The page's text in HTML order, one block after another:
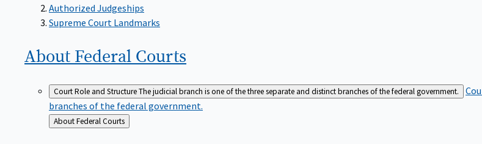
Authorized Judgeships
Supreme Court Landmarks
About Federal Courts
Court Role and StructureThe judicial branch is one of the three separate and distinct branches of the federal government.
branches of the federal government.
Back
to
About Federal Courts